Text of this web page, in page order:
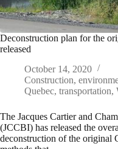
Deconstruction plan for the
released
October 14, 2020
Construction,
Quebec, transportation,
The Jacques Cartier and
(JCCBI) has released the
deconstruction of the original